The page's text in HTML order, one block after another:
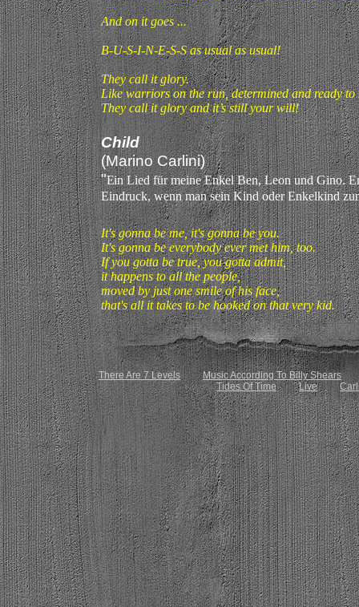
And on it goes ...
B-U-S-I-N-E-S-S as usual as usual!
They call it glory.
Like warriors on the run, determined and ready to
They call it glory and it’s still your will!
Child
(Marino Carlini)
"Ein Lied für meine Enkel Ben, Leon und Gino.
Eindruck, wenn man sein Kind oder Enkelkind
It's gonna be me, it's gonna be you.
It's gonna be everybody ever met him, too.
If you gotta be true, you gotta admit,
it happens to all the people,
moved by just one smile of his face,
that's all it takes to be hooked on that very kid.
There Are 7 Levels
Music According To Billy Shears
Tides Of Time
Live